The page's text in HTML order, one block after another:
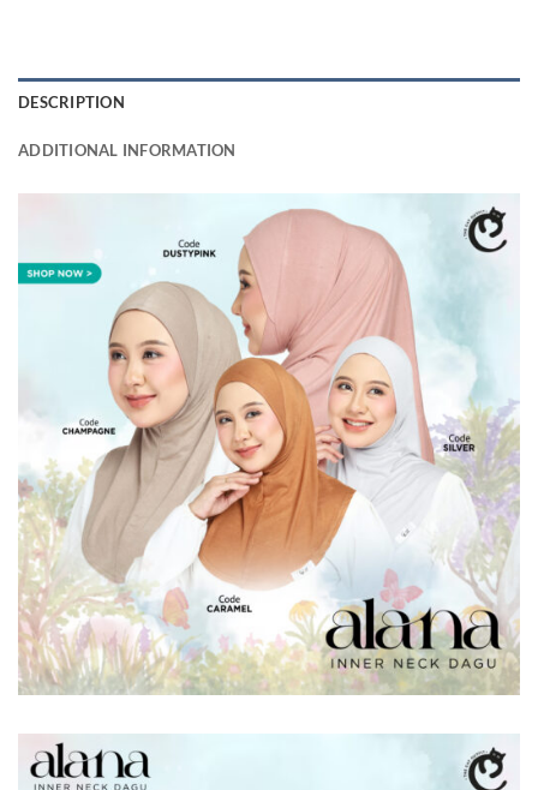
DESCRIPTION
ADDITIONAL INFORMATION